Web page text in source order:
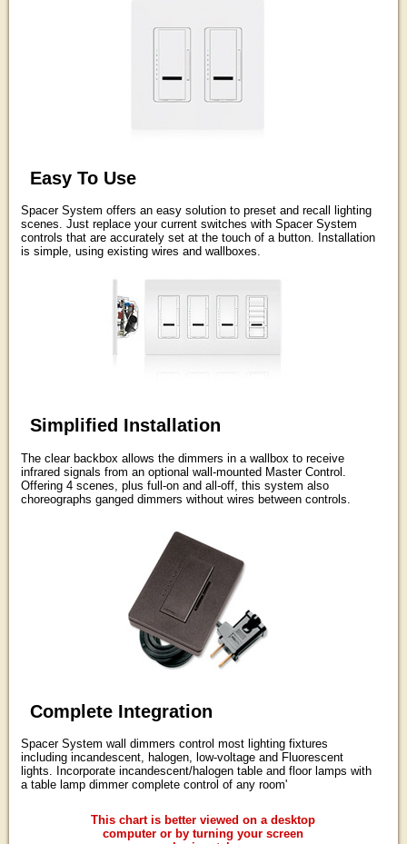
Easy To Use
Spacer System offers an easy solution to preset and recall lighting
scenes. Just replace your current switches with Spacer System
controls that are accurately set at the touch of a button. Installation
is simple, using existing wires and wallboxes.
Simplified Installation
The clear backbox allows the dimmers in a wallbox to receive
infrared signals from an optional wall-mounted Master Control.
Offering 4 scenes, plus full-on and all-off, this system also
choreographs ganged dimmers without wires between controls.
Complete Integration
Spacer System wall dimmers control most lighting fixtures
including incandescent, halogen, low-voltage and Fluorescent
lights. Incorporate incandescent/halogen table and floor lamps with
a table lamp dimmer complete control of any room'
This chart is better viewed on a desktop
computer or by turning your screen